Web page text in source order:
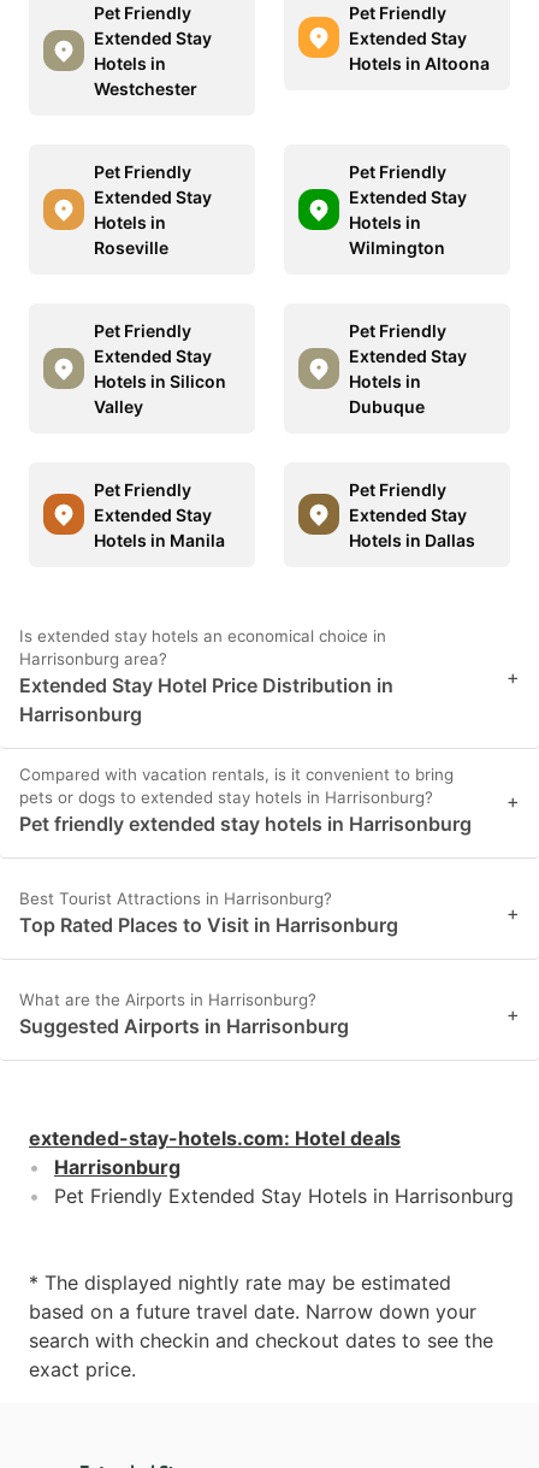
Pet Friendly
Extended Stay
Hotels in
Westchester
Pet Friendly
Extended Stay
Hotels in Altoona
Pet Friendly
Extended Stay
Hotels in
Roseville
Pet Friendly
Extended Stay
Hotels in
Wilmington
Pet Friendly
Extended Stay
Hotels in Silicon
Valley
Pet Friendly
Extended Stay
Hotels in
Dubuque
Pet Friendly
Extended Stay
Hotels in Manila
Pet Friendly
Extended Stay
Hotels in Dallas
Is extended stay hotels an economical choice in
Harrisonburg area?
Extended Stay Hotel Price Distribution in
Harrisonburg
+
Compared with vacation rentals, is it convenient to bring
pets or dogs to extended stay hotels in Harrisonburg?
Pet friendly extended stay hotels in Harrisonburg
+
Best Tourist Attractions in Harrisonburg?
Top Rated Places to Visit in Harrisonburg +
What are the Airports in Harrisonburg?
Suggested Airports in Harrisonburg +
extended-stay-hotels.com: Hotel deals
Harrisonburg
Pet Friendly Extended Stay Hotels in Harrisonburg
* The displayed nightly rate may be estimated
based on a future travel date. Narrow down your
search with checkin and checkout dates to see the
exact price.